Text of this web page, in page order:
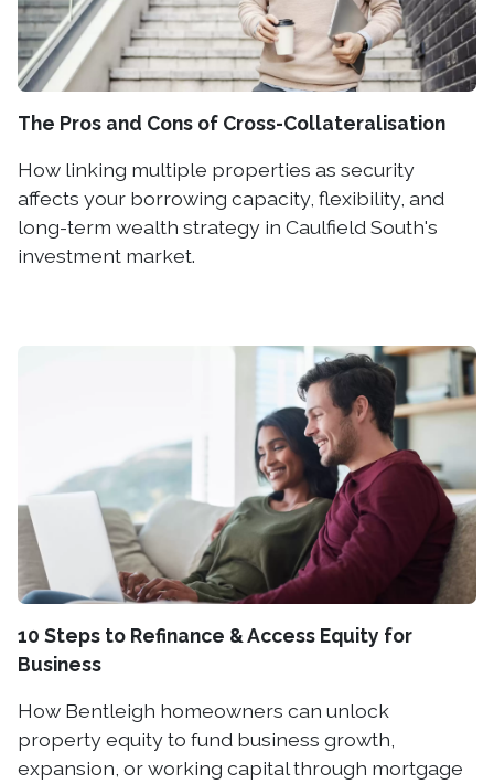
The Pros and Cons of Cross-Collateralisation
How linking multiple properties as security
affects your borrowing capacity, flexibility, and
long-term wealth strategy in Caulfield South's
investment market.
10 Steps to Refinance & Access Equity for
Business
How Bentleigh homeowners can unlock
property equity to fund business growth,
expansion, or working capital through mortgage